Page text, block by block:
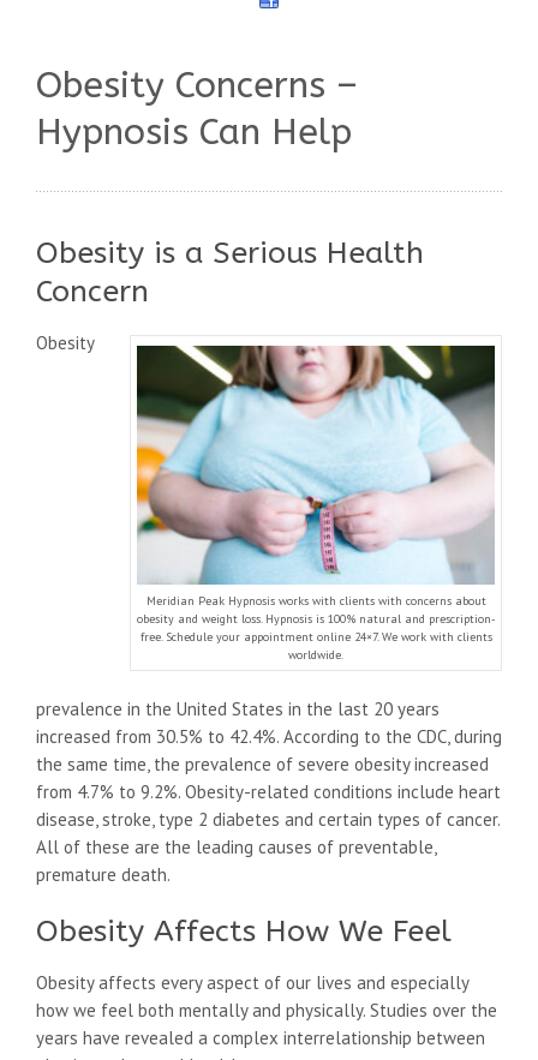
Obesity Concerns –
Hypnosis Can Help
Obesity is a Serious Health
Concern
Meridian Peak Hypnosis works with clients with concerns about
obesity and weight loss. Hypnosis is 100% natural and prescription-
free. Schedule your appointment online 24×7. We work with clients
worldwide.
Obesity
prevalence in the United States in the last 20 years
increased from 30.5% to 42.4%. According to the CDC, during
the same time, the prevalence of severe obesity increased
from 4.7% to 9.2%. Obesity-related conditions include heart
disease, stroke, type 2 diabetes and certain types of cancer.
All of these are the leading causes of preventable,
premature death.
Obesity Affects How We Feel
Obesity affects every aspect of our lives and especially
how we feel both mentally and physically. Studies over the
years have revealed a complex interrelationship between